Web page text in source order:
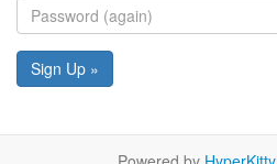
Sign Up »